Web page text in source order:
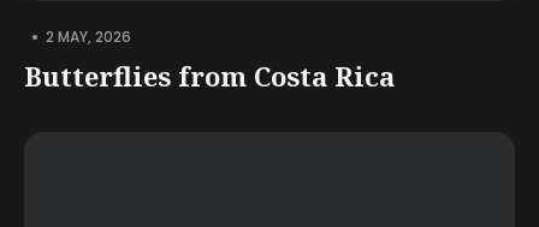
• 2 MAY, 2026
Butterflies from Costa Rica